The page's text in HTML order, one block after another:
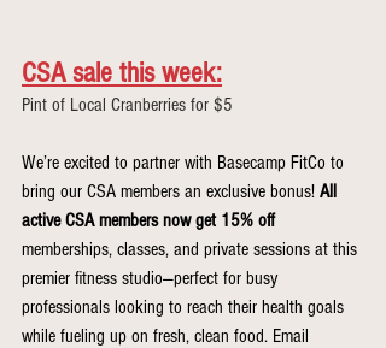
CSA sale this week:
Pint of Local Cranberries for $5
We’re excited to partner with Basecamp FitCo to
bring our CSA members an exclusive bonus! All
active CSA members now get 15% off
memberships, classes, and private sessions at this
premier fitness studio—perfect for busy
professionals looking to reach their health goals
while fueling up on fresh, clean food. Email